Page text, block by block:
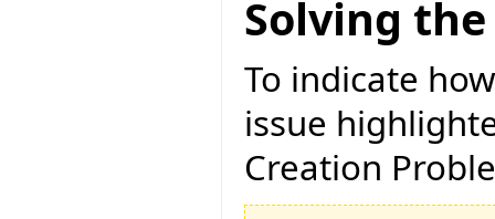
Solving
To indicate
issue
Creation